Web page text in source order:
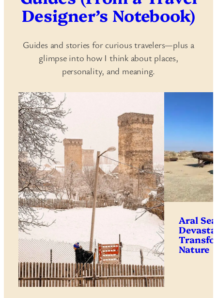
Designer’s Notebook)
Guides and stories for curious travelers—plus a
glimpse into how I think about places,
personality, and meaning.
Aral
Nature